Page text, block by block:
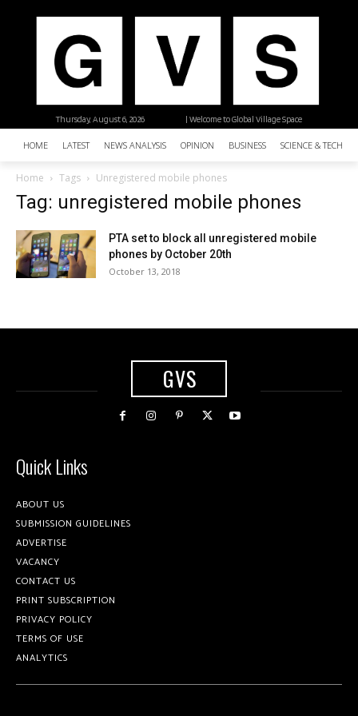
| Welcome to Global Village Space
Thursday, August 6, 2026
HOME LATEST NEWS ANALYSIS OPINION BUSINESS SCIENCE &
Home Tags Unregistered mobile phones
Tag: unregistered mobile phones
PTA set to block all unregistered mobile
phones by October 20th
October 13, 2018
GVS
Quick Links
ABOUT US
SUBMISSION GUIDELINES
ADVERTISE
VACANCY
CONTACT US
PRINT SUBSCRIPTION
PRIVACY POLICY
TERMS OF USE
ANALYTICS